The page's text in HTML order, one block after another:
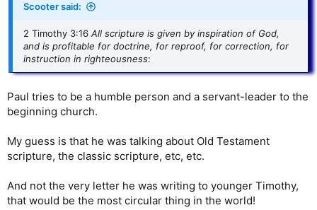
Scooter said:
2 Timothy 3:16 All scripture is given by inspiration of God,
and is profitable for doctrine, for reproof, for correction, for
instruction in righteousness:
Paul tries to be a humble person and a servant-leader to the
beginning church.
My guess is that he was talking about Old Testament
scripture, the classic scripture, etc, etc.
And not the very letter he was writing to younger Timothy,
that would be the most circular thing in the world!